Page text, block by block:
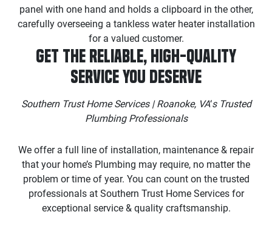
Get the Reliable, High-Quality
Service You Deserve
Southern Trust Home Services | Roanoke, VA‘s Trusted
Plumbing Professionals
We offer a full line of installation, maintenance & repair
that your home’s Plumbing may require, no matter the
problem or time of year. You can count on the trusted
professionals at Southern Trust Home Services for
exceptional service & quality craftsmanship.